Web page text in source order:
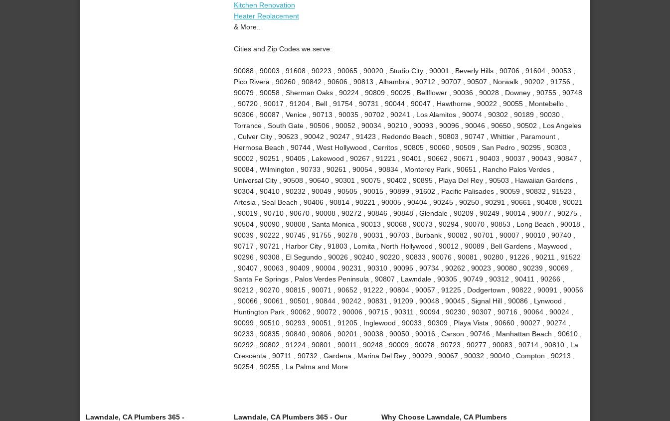
Kitchen Renovation
Heater Replacement
& More..
Cities and Zip Codes we serve:
90088 , 90003 , 91608 , 90223 , 90065 , 90020 , Studio City , 90001 , Beverly Hills , 90706 , 91604 , 90053 ,
Pico Rivera , 90260 , 90842 , 90606 , 90813 , Alhambra , 90712 , 90707 , 90507 , Norwalk , 90202 , 91756 ,
90079 , 90058 , Sherman Oaks , 90224 , 90809 , 90025 , Bellflower , 90036 , 90028 , Downey , 90755 , 90748
, 90720 , 90017 , 91204 , Bell , 91754 , 90731 , 90044 , 90047 , Hawthorne , 90022 , 90055 , Montebello ,
90306 , 90087 , Venice , 90713 , 90035 , 90702 , 90241 , Los Alamitos , 90074 , 90302 , 90189 , 90030 ,
Torrance , South Gate , 90506 , 90052 , 90034 , 90210 , 90093 , 90096 , 90046 , 90650 , 90502 , Los Angeles
, Culver City , 90623 , 90042 , 90247 , 91423 , Redondo Beach , 90803 , 90747 , Whittier , Paramount ,
Hermosa Beach , 90744 , West Hollywood , Cerritos , 90805 , 90060 , 90509 , San Pedro , 90295 , 90303 ,
90002 , 90251 , 90405 , Lakewood , 90267 , 91221 , 90401 , 90662 , 90671 , 90403 , 90037 , 90043 , 90847 ,
90084 , Wilmington , 90733 , 90261 , 90054 , 90834 , Monterey Park , 90651 , Rancho Palos Verdes ,
Universal City , 90508 , 90640 , 90301 , 90075 , 90402 , 90895 , Playa Del Rey , 90503 , Hawaiian Gardens ,
90304 , 90410 , 90232 , 90049 , 90505 , 90015 , 90899 , 91602 , Pacific Palisades , 90059 , 90832 , 91523 ,
Artesia , Seal Beach , 90406 , 90814 , 90221 , 90005 , 90404 , 90245 , 90250 , 90291 , 90661 , 90408 , 90021
, 90019 , 90710 , 90670 , 90008 , 90272 , 90846 , 90848 , Glendale , 90209 , 90249 , 90014 , 90077 , 90275 ,
90504 , 90090 , 90808 , Santa Monica , 90013 , 90068 , 90073 , 90294 , 90070 , 90853 , Long Beach , 90018 ,
90039 , 90222 , 90745 , 91755 , 90278 , 90031 , 90703 , Burbank , 90082 , 90701 , 90007 , 90010 , 90740 ,
90717 , 90721 , Harbor City , 91803 , Lomita , North Hollywood , 90012 , 90089 , Bell Gardens , Maywood ,
90296 , 90308 , El Segundo , 90026 , 90240 , 90220 , 90833 , 90076 , 90081 , 90280 , 91226 , 90211 , 91522
, 90407 , 90063 , 90409 , 90004 , 90231 , 90310 , 90095 , 90734 , 90262 , 90023 , 90080 , 90239 , 90069 ,
Santa Fe Springs , Palos Verdes Peninsula , 90807 , Lawndale , 90305 , 90749 , 90312 , 90411 , 90266 ,
90212 , 90270 , 90815 , 90071 , 90652 , 91222 , 90804 , 90057 , 91225 , Dodgertown , 90822 , 90091 , 90056
, 90066 , 90061 , 90501 , 90844 , 90242 , 90831 , 91209 , 90048 , 90045 , Signal Hill , 90086 , Lynwood ,
Huntington Park , 90062 , 90072 , 90006 , 90715 , 90311 , 90094 , 90230 , 90307 , 90716 , 90064 , 90024 ,
90099 , 90510 , 90293 , 90051 , 91205 , Inglewood , 90033 , 90309 , Playa Vista , 90660 , 90027 , 90274 ,
90233 , 90835 , 90840 , 90806 , 90201 , 90038 , 90050 , 90016 , Carson , 90746 , Manhattan Beach , 90610 ,
90292 , 90802 , 91224 , 90801 , 90011 , 90248 , 90009 , 90078 , 90723 , 90277 , 90083 , 90714 , 90810 , La
Crescenta , 90711 , 90732 , Gardena , Marina Del Rey , 90029 , 90067 , 90032 , 90040 , Compton , 90213 ,
90254 , 90255 , La Palma and More
Lawndale, CA Plumbers 365 -
Lawndale, CA Plumbers 365 - Our
Why Choose Lawndale, CA Plumbers